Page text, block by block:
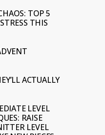
TOP 5
THIS
ACTUALLY
LEVEL
RAISE
LEVEL